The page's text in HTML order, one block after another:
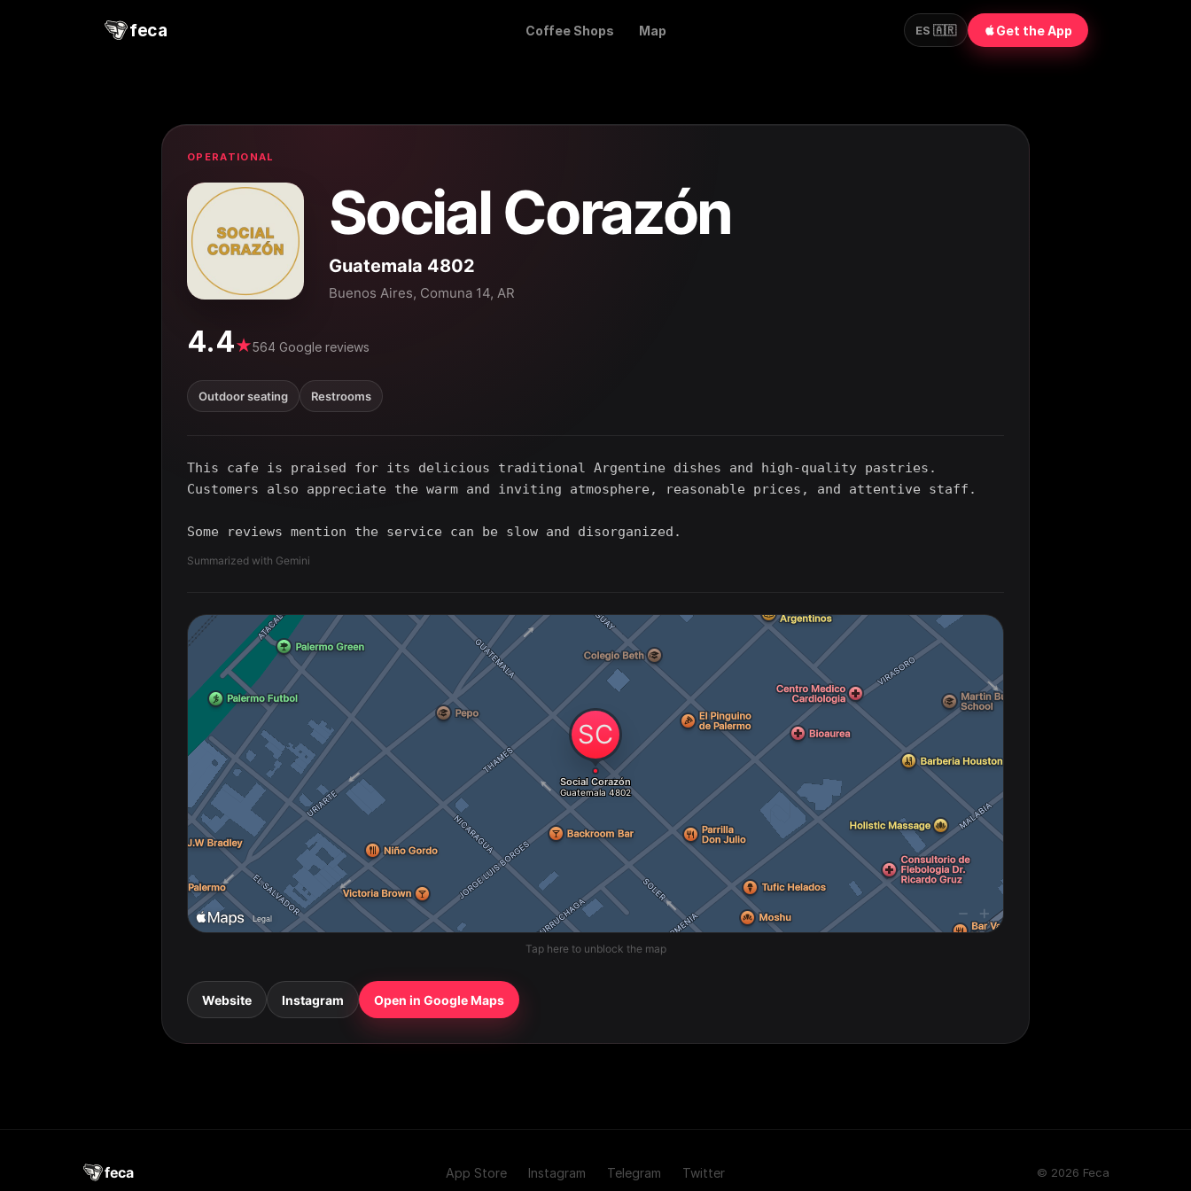
feca Coffee Shops Map ES 🇦🇷 Get the App
OPERATIONAL
Social Corazón
Guatemala 4802
Buenos Aires, Comuna 14, AR
4.4★564 Google reviews
Outdoor seating Restrooms
This cafe is praised for its delicious traditional Argentine dishes and high-quality pastries.
Customers also appreciate the warm and inviting atmosphere, reasonable prices, and attentive staff.
Some reviews mention the service can be slow and disorganized.
Summarized with Gemini
Tap here to unblock the map
Website Instagram Open in Google Maps
feca App Store Instagram Telegram Twitter © 2026 Feca